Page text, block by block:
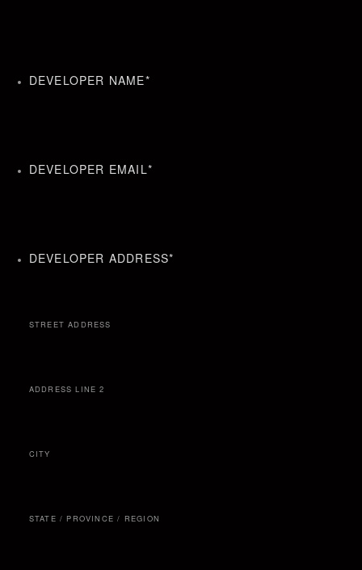
DEVELOPER NAME*
DEVELOPER EMAIL*
DEVELOPER ADDRESS*
STREET ADDRESS
ADDRESS LINE 2
CITY
STATE / PROVINCE / REGION